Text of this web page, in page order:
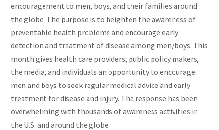
encouragement to men, boys, and their families around
the globe. The purpose is to heighten the awareness of
preventable health problems and encourage early
detection and treatment of disease among men/boys. This
month gives health care providers, public policy makers,
the media, and individuals an opportunity to encourage
men and boys to seek regular medical advice and early
treatment for disease and injury. The response has been
overwhelming with thousands of awareness activities in
the U.S. and around the globe